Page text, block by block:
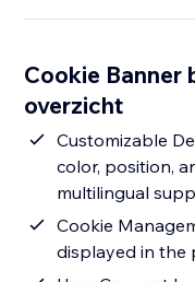
Cookie Banner
overzicht
Customizable
color, position,
multilingual
Cookie
displayed in the